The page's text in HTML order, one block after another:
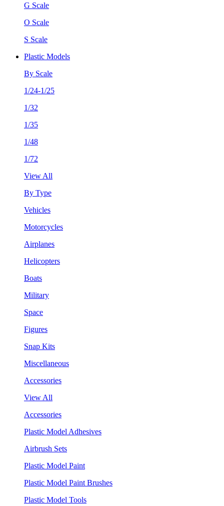
G Scale
O Scale
S Scale
Plastic Models
By Scale
1/24-1/25
1/32
1/35
1/48
1/72
View All
By Type
Vehicles
Motorcycles
Airplanes
Helicopters
Boats
Military
Space
Figures
Snap Kits
Miscellaneous
Accessories
View All
Accessories
Plastic Model Adhesives
Airbrush Sets
Plastic Model Paint
Plastic Model Paint Brushes
Plastic Model Tools